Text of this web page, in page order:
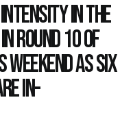
in the
Round 10 of
weekend as six
in-